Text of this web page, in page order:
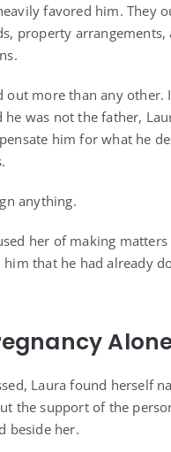
favored him. They
property arrangements,
out more than any other.
he was not the father,
him for what he
anything.
her of making
that he had already
Laura found herself
the support of the
beside her.